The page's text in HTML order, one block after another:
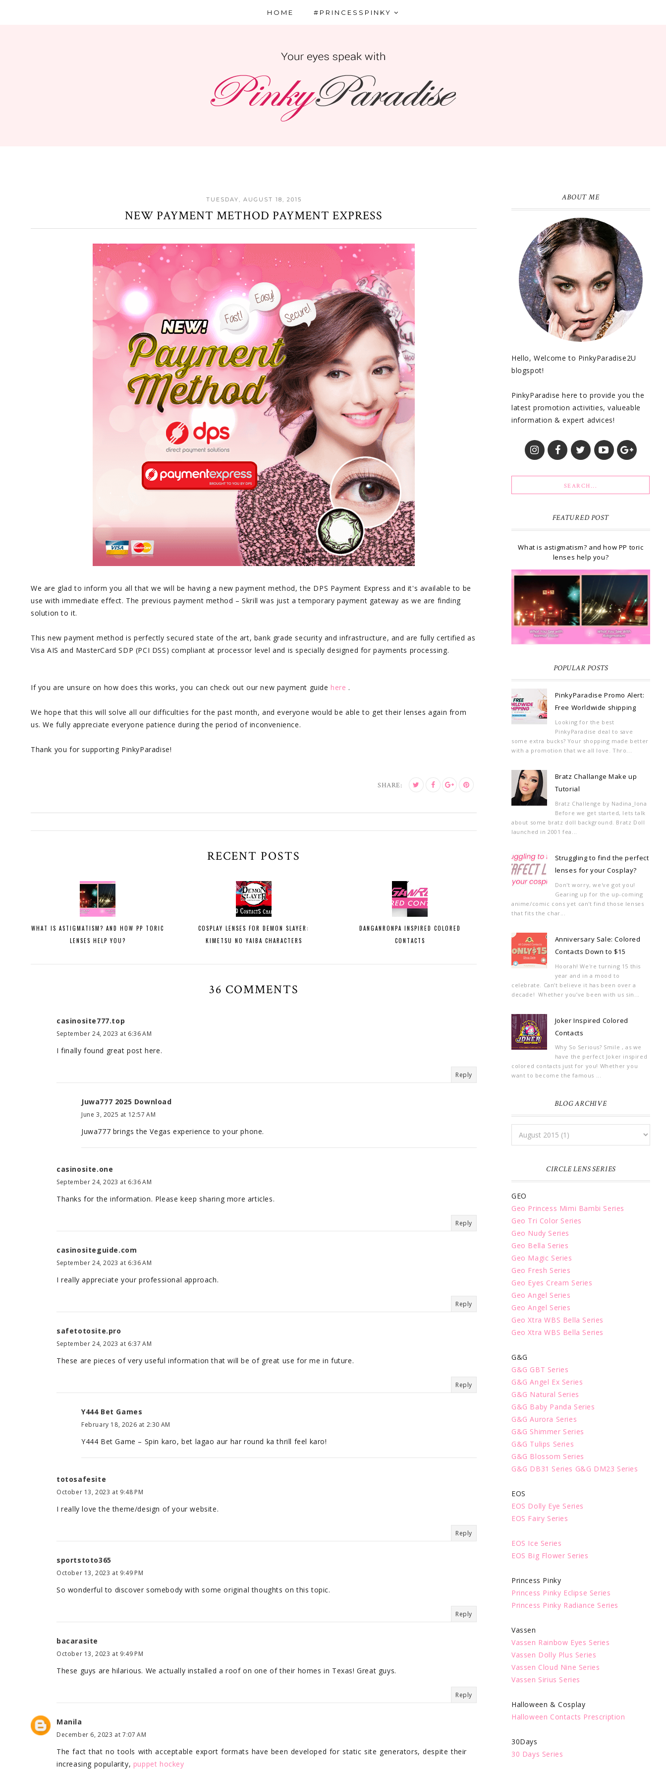
HOME #PRINCESSPINKY
TUESDAY, AUGUST 18, 2015
NEW PAYMENT METHOD PAYMENT EXPRESS
We are glad to inform you all that we will be having a new payment method, the DPS Payment Express and it's available to be
use with immediate effect. The previous payment method – Skrill was just a temporary payment gateway as we are finding
solution to it.
This new payment method is perfectly secured state of the art, bank grade security and infrastructure, and are fully certified as
Visa AIS and MasterCard SDP (PCI DSS) compliant at processor level and is specially designed for payments processing.
If you are unsure on how does this works, you can check out our new payment guide here .
We hope that this will solve all our difficulties for the past month, and everyone would be able to get their lenses again from
us. We fully appreciate everyone patience during the period of inconvenience.
Thank you for supporting PinkyParadise!
SHARE:
RECENT POSTS
WHAT IS ASTIGMATISM? AND HOW PP TORIC
LENSES HELP YOU?
COSPLAY LENSES FOR DEMON SLAYER:
KIMETSU NO YAIBA CHARACTERS
DANGANRONPA INSPIRED COLORED
CONTACTS
36 COMMENTS
casinosite777.top
September 24, 2023 at 6:36 AM
I finally found great post here.
Reply
Juwa777 2025 Download
June 3, 2025 at 12:57 AM
Juwa777 brings the Vegas experience to your phone.
casinosite.one
September 24, 2023 at 6:36 AM
Thanks for the information. Please keep sharing more articles.
Reply
casinositeguide.com
September 24, 2023 at 6:36 AM
I really appreciate your professional approach.
Reply
safetotosite.pro
September 24, 2023 at 6:37 AM
These are pieces of very useful information that will be of great use for me in future.
Reply
Y444 Bet Games
February 18, 2026 at 2:30 AM
Y444 Bet Game – Spin karo, bet lagao aur har round ka thrill feel karo!
totosafesite
October 13, 2023 at 9:48 PM
I really love the theme/design of your website.
Reply
sportstoto365
October 13, 2023 at 9:49 PM
So wonderful to discover somebody with some original thoughts on this topic.
Reply
bacarasite
October 13, 2023 at 9:49 PM
These guys are hilarious. We actually installed a roof on one of their homes in Texas! Great guys.
Reply
Manila
December 6, 2023 at 7:07 AM
The fact that no tools with acceptable export formats have been developed for static site generators, despite their
increasing popularity, puppet hockey
ABOUT ME
Hello, Welcome to PinkyParadise2U
blogspot!
PinkyParadise here to provide you the
latest promotion activities, valueable
information & expert advices!
FEATURED POST
What is astigmatism? and how PP toric
lenses help you?
POPULAR POSTS
PinkyParadise Promo Alert:
Free Worldwide shipping
Looking for the best
PinkyParadise deal to save
some extra bucks? Your shopping made better
with a promotion that we all love. Thro...
Bratz Challange Make up
Tutorial
Bratz Challenge by Nadina_Iona
Before we get started, lets talk
about some bratz doll background. Bratz Doll
launched in 2001 fea...
Struggling to find the perfect
lenses for your Cosplay?
Don't worry, we've got you!
Gearing up for the up-coming
anime/comic cons yet can't find those lenses
that fits the char...
Anniversary Sale: Colored
Contacts Down to $15
Hoorah! We're turning 15 this
year and in a mood to
celebrate. Can’t believe it has been over a
decade! Whether you’ve been with us sin...
Joker Inspired Colored
Contacts
Why So Serious? Smile , as we
have the perfect Joker inspired
colored contacts just for you! Whether you
want to become the famous ...
BLOG ARCHIVE
CIRCLE LENS SERIES
GEO
Geo Princess Mimi Bambi Series
Geo Tri Color Series
Geo Nudy Series
Geo Bella Series
Geo Magic Series
Geo Fresh Series
Geo Eyes Cream Series
Geo Angel Series
Geo Angel Series
Geo Xtra WBS Bella Series
Geo Xtra WBS Bella Series
G&G
G&G GBT Series
G&G Angel Ex Series
G&G Natural Series
G&G Baby Panda Series
G&G Aurora Series
G&G Shimmer Series
G&G Tulips Series
G&G Blossom Series
G&G DB31 Series G&G DM23 Series
EOS
EOS Dolly Eye Series
EOS Fairy Series
EOS Ice Series
EOS Big Flower Series
Princess Pinky
Princess Pinky Eclipse Series
Princess Pinky Radiance Series
Vassen
Vassen Rainbow Eyes Series
Vassen Dolly Plus Series
Vassen Cloud Nine Series
Vassen Sirius Series
Halloween & Cosplay
Halloween Contacts Prescription
30Days
30 Days Series